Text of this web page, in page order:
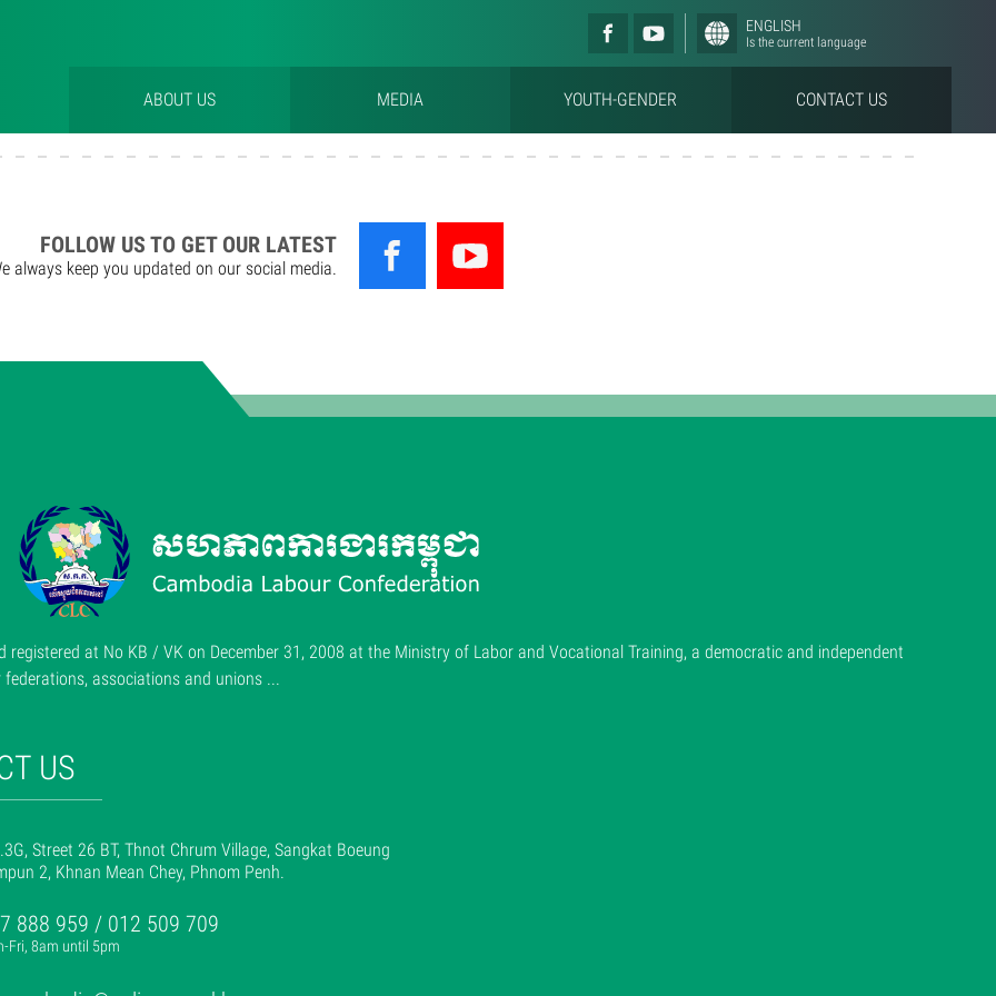
ENGLISH
Is the current language
ABOUT US MEDIA YOUTH-GENDER CONTACT US
FOLLOW US TO GET OUR LATEST
always keep you updated on our social media.
at No KB / VK on December 31, 2008 at the Ministry of Labor and Vocational Training, a democratic and independent
associations and unions ...
US
Street 26 BT, Thnot Chrum Village, Sangkat Boeung
2, Khnan Mean Chey, Phnom Penh.
888 959 / 012 509 709
Fri, 8am until 5pm